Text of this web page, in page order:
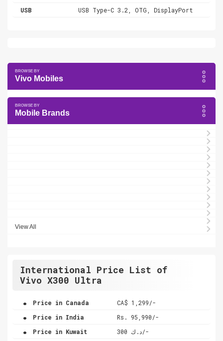
USB
USB Type-C 3.2, OTG, DisplayPort
Vivo Mobiles
Mobile Brands
View All
International Price List of
Vivo X300 Ultra
. Price in Canada CA$ 1,299/-
. Price in India Rs. 95,990/-
. Price in Kuwait د.ك 300/-